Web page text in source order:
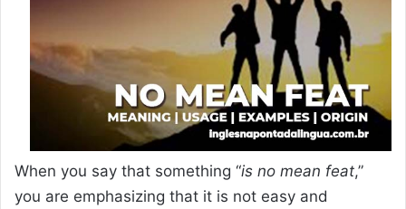
When you say that something “is no mean feat,”
you are emphasizing that it is not easy and